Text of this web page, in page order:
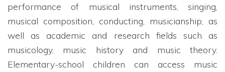
performance of musical instruments, singing,
musical composition, conducting, musicianship, as
well as academic and research fields such as
musicology, music history and music theory.
Elementary-school children can access music